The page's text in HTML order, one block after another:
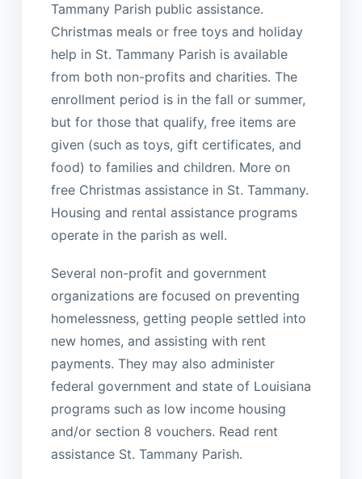
Tammany Parish public assistance.
Christmas meals or free toys and holiday
help in St. Tammany Parish is available
from both non-profits and charities. The
enrollment period is in the fall or summer,
but for those that qualify, free items are
given (such as toys, gift certificates, and
food) to families and children. More on
free Christmas assistance in St. Tammany.
Housing and rental assistance programs
operate in the parish as well.
Several non-profit and government
organizations are focused on preventing
homelessness, getting people settled into
new homes, and assisting with rent
payments. They may also administer
federal government and state of Louisiana
programs such as low income housing
and/or section 8 vouchers. Read rent
assistance St. Tammany Parish.